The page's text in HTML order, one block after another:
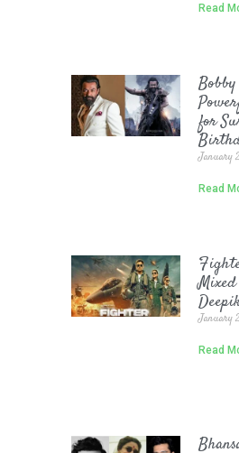
Read
for
January
Read
January
Read